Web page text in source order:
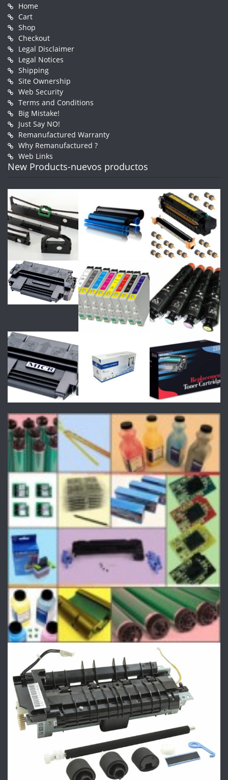
Home
Cart
Shop
Checkout
Legal Disclaimer
Legal Notices
Shipping
Site Ownership
Web Security
Terms and Conditions
Big Mistake!
Just Say NO!
Remanufactured Warranty
Why Remanufactured ?
Web Links
New Products-nuevos productos